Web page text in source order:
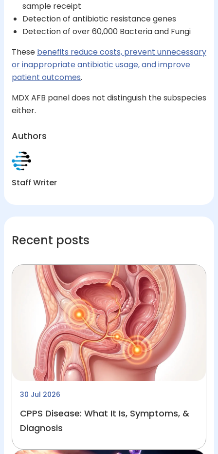
sample receipt
Detection of antibiotic resistance genes
Detection of over 60,000 Bacteria and Fungi
These benefits reduce costs, prevent unnecessary
or inappropriate antibiotic usage, and improve
patient outcomes.
MDX AFB panel does not distinguish the subspecies
either.
Authors
Staff Writer
Recent posts
30 Jul 2026
CPPS Disease: What It Is, Symptoms, &
Diagnosis